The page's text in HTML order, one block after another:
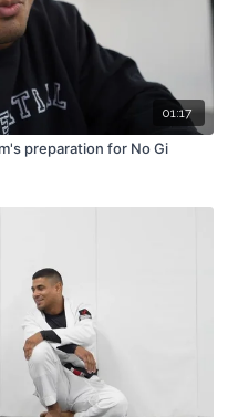
01:17
preparation for No Gi